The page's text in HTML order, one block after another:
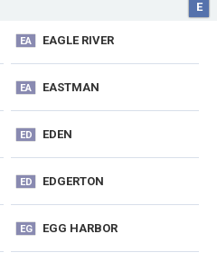
E
EA EAGLE RIVER
EA EASTMAN
ED EDEN
ED EDGERTON
EG EGG HARBOR